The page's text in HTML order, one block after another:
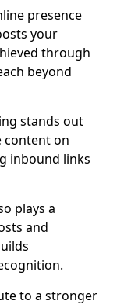
presence
your
through
beyond
stands out
content on
inbound links
plays a
and
to a stronger